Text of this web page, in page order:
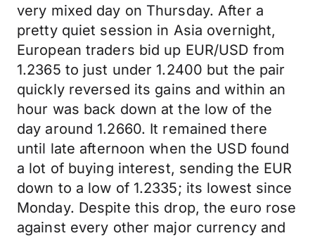
very mixed day on Thursday. After a
pretty quiet session in Asia overnight,
European traders bid up EUR/USD from
1.2365 to just under 1.2400 but the pair
quickly reversed its gains and within an
hour was back down at the low of the
day around 1.2660. It remained there
until late afternoon when the USD found
a lot of buying interest, sending the EUR
down to a low of 1.2335; its lowest since
Monday. Despite this drop, the euro rose
against every other major currency and